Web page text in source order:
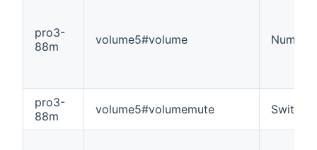
pro3-
88m
volume5#volume Number
pro3-
88m
volume5#volumemute Switch